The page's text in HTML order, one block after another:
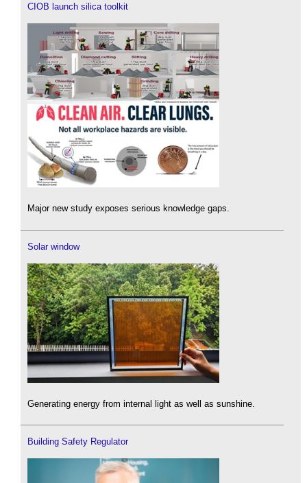
CIOB launch silica toolkit
Major new study exposes serious knowledge gaps.
Solar window
Generating energy from internal light as well as sunshine.
Building Safety Regulator